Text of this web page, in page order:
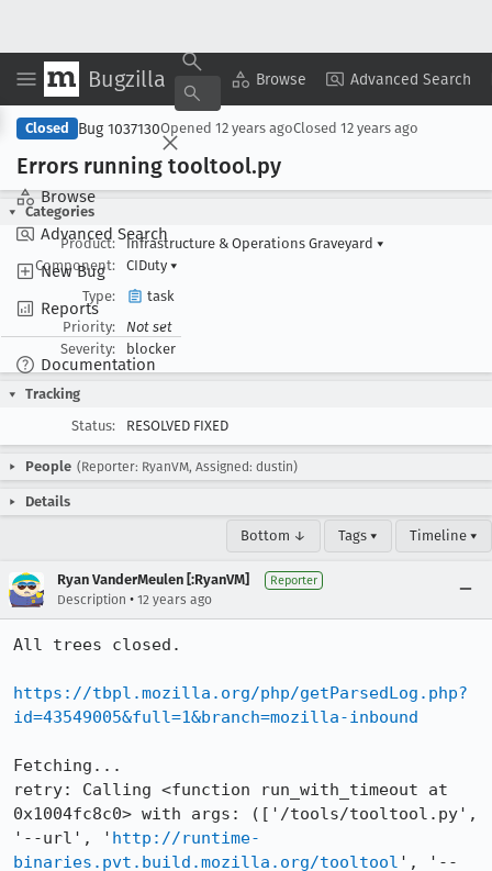
Bugzilla Browse Advanced Search
Browse
Advanced Search
New Bug
Reports
Documentation
Copy Summary ▾ View ▾
Closed Bug 1037130Opened 12 years agoClosed 12 years ago
Errors running tooltool.py
Categories
Product:
Infrastructure & Operations Graveyard ▾
Component:
CIDuty ▾
Type:
task
Priority:
Not set
Severity:
blocker
Tracking
Status:
RESOLVED FIXED
People (Reporter: RyanVM, Assigned: dustin)
Details
Bottom ↓ Tags ▾ Timeline ▾
Ryan VanderMeulen [:RyanVM] Reporter
Description • 12 years ago
All trees closed.
https://tbpl.mozilla.org/php/getParsedLog.php?
id=43549005&full=1&branch=mozilla-inbound
Fetching...
retry: Calling <function run_with_timeout at
0x1004fc8c0> with args: (['/tools/tooltool.py',
'--url', ' http://runtime-
binaries.pvt.build.mozilla.org/tooltool ', '--